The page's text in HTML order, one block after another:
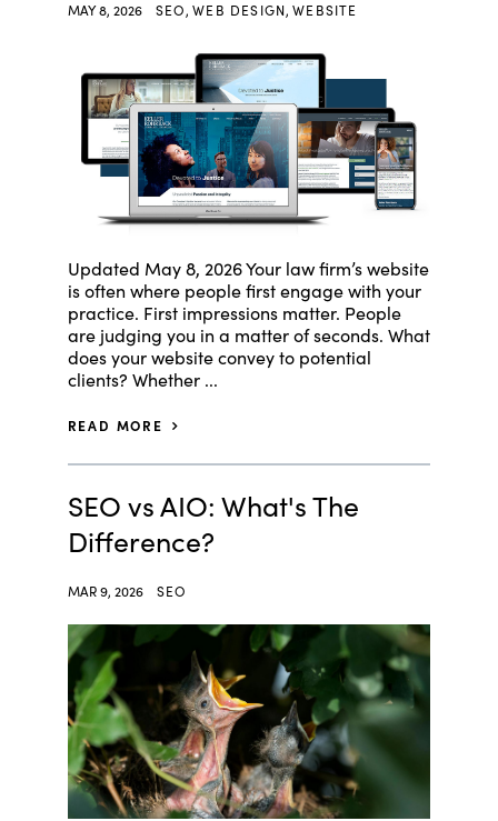
MAY 8, 2026 SEO,WEB DESIGN,WEBSITE
Updated May 8, 2026 Your law firm’s website
is often where people first engage with your
practice. First impressions matter. People
are judging you in a matter of seconds. What
does your website convey to potential
clients? Whether ...
READ MORE
SEO vs AIO: What's The
Difference?
MAR 9, 2026 SEO